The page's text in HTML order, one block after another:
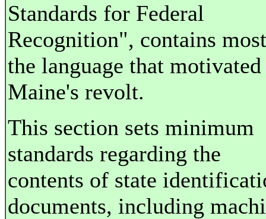
Standards for Federal
Recognition", contains
the language that motivated
Maine's revolt.
This section sets minimum
standards regarding the
contents of state
documents, including